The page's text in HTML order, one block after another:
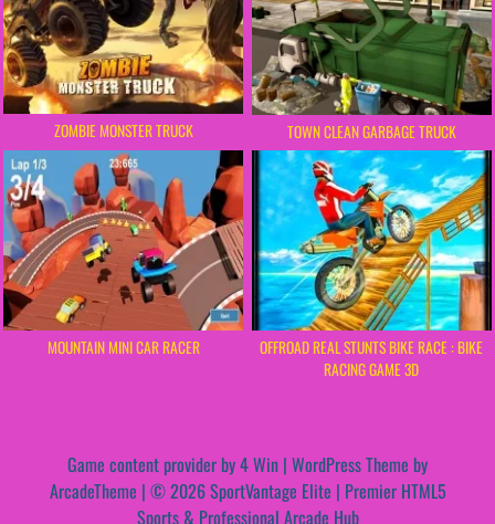
ZOMBIE MONSTER TRUCK TOWN CLEAN GARBAGE TRUCK
MOUNTAIN MINI CAR RACER
OFFROAD REAL STUNTS BIKE RACE : BIKE
RACING GAME 3D
Game content provider by4 Win | WordPress Theme by
ArcadeTheme | © 2026 SportVantage Elite | Premier HTML5
Sports & Professional Arcade Hub